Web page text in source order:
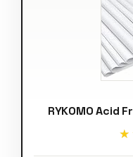
RYKOMO Acid